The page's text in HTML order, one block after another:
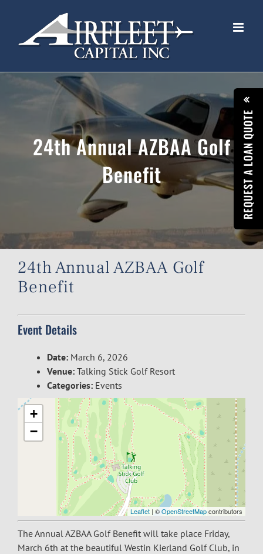
REQUEST A LOAN QUOTE
24th Annual AZBAA Golf
Benefit
24th Annual AZBAA Golf
Benefit
Event Details
Date: March 6, 2026
Venue: Talking Stick Golf Resort
Categories: Events
+
−
Leaflet | ©OpenStreetMapcontributors
The Annual AZBAA Golf Benefit will take place Friday,
March 6th at the beautiful Westin Kierland Golf Club, in